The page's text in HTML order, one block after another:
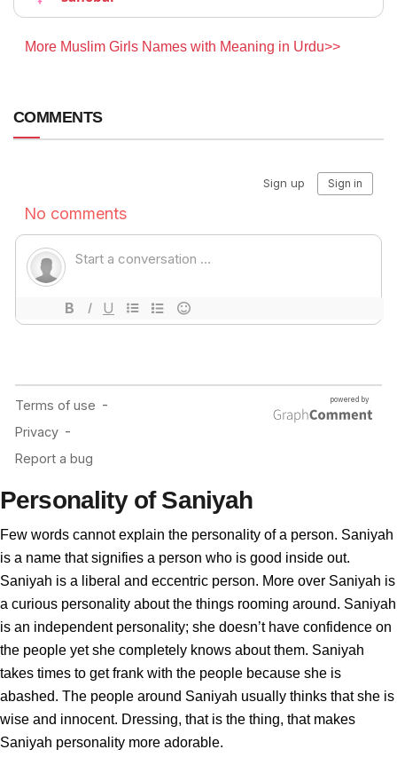
More Muslim Girls Names with Meaning in Urdu>>
COMMENTS
Personality of Saniyah
Few words cannot explain the personality of a person. Saniyah
is a name that signifies a person who is good inside out.
Saniyah is a liberal and eccentric person. More over Saniyah is
a curious personality about the things rooming around. Saniyah
is an independent personality; she doesn’t have confidence on
the people yet she completely knows about them. Saniyah
takes times to get frank with the people because she is
abashed. The people around Saniyah usually thinks that she is
wise and innocent. Dressing, that is the thing, that makes
Saniyah personality more adorable.